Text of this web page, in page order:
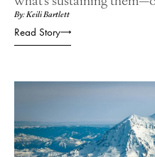
By: Keili Bartlett
Read Story